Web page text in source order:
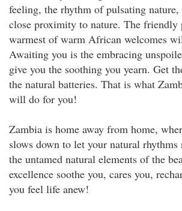
feeling, the rhythm of pulsating
close proximity to nature. The
warmest of warm African welcomes
Awaiting you is the embracing
give you the soothing you yearn. Get
the natural batteries. That is what
will do for you!
Zambia is home away from home,
slows down to let your natural
the untamed natural elements of the
excellence soothe you, cares you,
you feel life anew!